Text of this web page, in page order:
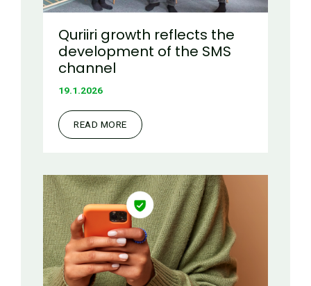
Quriiri growth reflects the
development of the SMS
channel
19.1.2026
READ MORE